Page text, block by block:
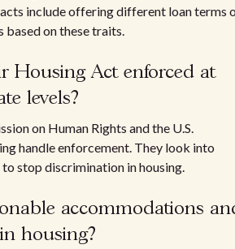
include offering different loan terms
based on these traits.
Housing Act enforced at
levels?
on Human Rights and the U.S.
handle enforcement. They look into
stop discrimination in housing.
accommodations
housing?